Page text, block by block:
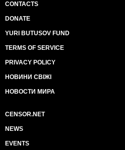
CONTACTS
DONATE
YURI BUTUSOV FUND
TERMS OF SERVICE
PRIVACY POLICY
НОВИНИ СВІЖІ
НОВОСТИ МИРА
CENSOR.NET
NEWS
EVENTS